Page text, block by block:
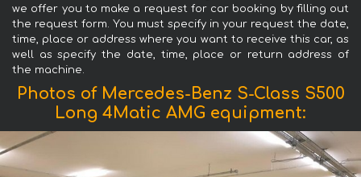
we offer you to make a request for car booking by filling out
the request form. You must specify in your request the date,
time, place or address where you want to receive this car, as
well as specify the date, time, place or return address of
the machine.
Photos of Mercedes-Benz S-Class S500
Long 4Matic AMG equipment: